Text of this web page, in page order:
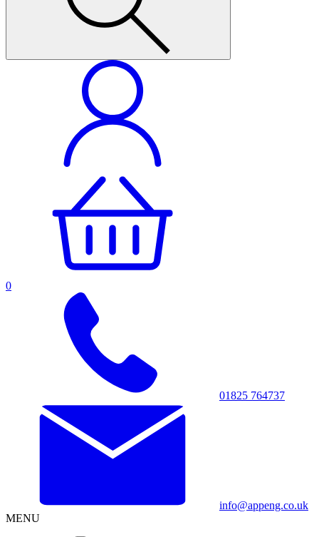
0
01825 764737
info@appeng.co.uk
MENU